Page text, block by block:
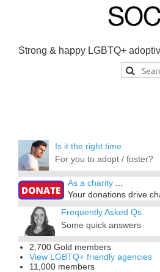
Strong & happy LGBTQ+
Is it the right time
For you to adopt / foster?
As a charity ...
Your donations drive
Frequently Asked Qs
Some quick answers
2,700 Gold members
View LGBTQ+ friendly agencies
11,000 members